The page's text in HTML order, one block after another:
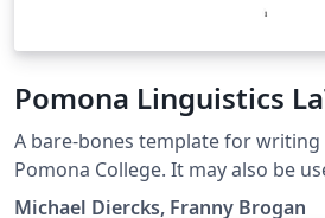
Pomona Linguistics
A bare-bones template for
Pomona College. It may also be
linguists/linguistics students at
Michael Diercks, Franny Brogan